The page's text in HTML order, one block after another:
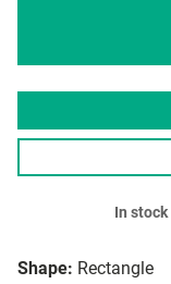
Shape: Rectangle
In stock